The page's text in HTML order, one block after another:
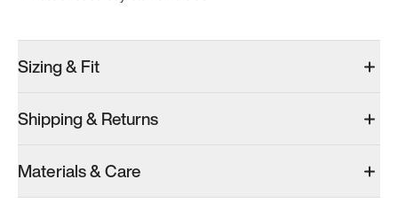
Sizing & Fit
Shipping & Returns
Materials & Care